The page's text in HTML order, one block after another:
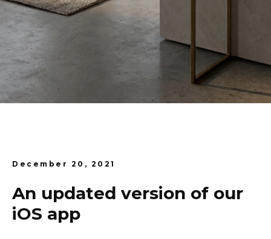
December 20, 2021
An updated version of our
iOS app